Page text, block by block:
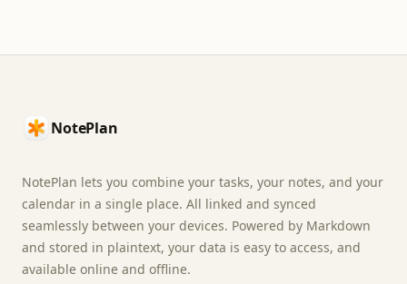
NotePlan
NotePlan lets you combine your tasks, your notes, and your
calendar in a single place. All linked and synced
seamlessly between your devices. Powered by Markdown
and stored in plaintext, your data is easy to access, and
available online and offline.